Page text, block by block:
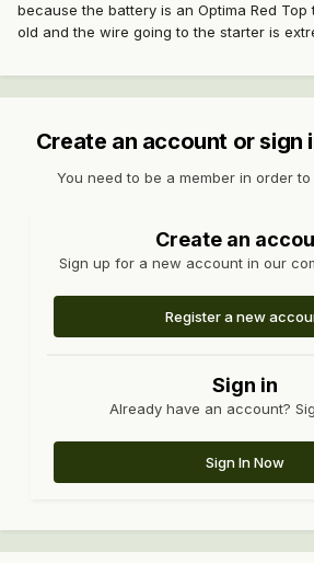
because the battery is an Optima Red Top
old and the wire going to the starter is
Create an account or sign
You need to be a member in order
Create an
Sign up for a new account in our
Register a new
Sign in
Already have an account?
Sign In Now